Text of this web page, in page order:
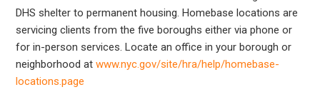
DHS shelter to permanent housing. Homebase locations are
servicing clients from the five boroughs either via phone or
for in-person services. Locate an office in your borough or
neighborhood atwww.nyc.gov/site/hra/help/homebase-
locations.page